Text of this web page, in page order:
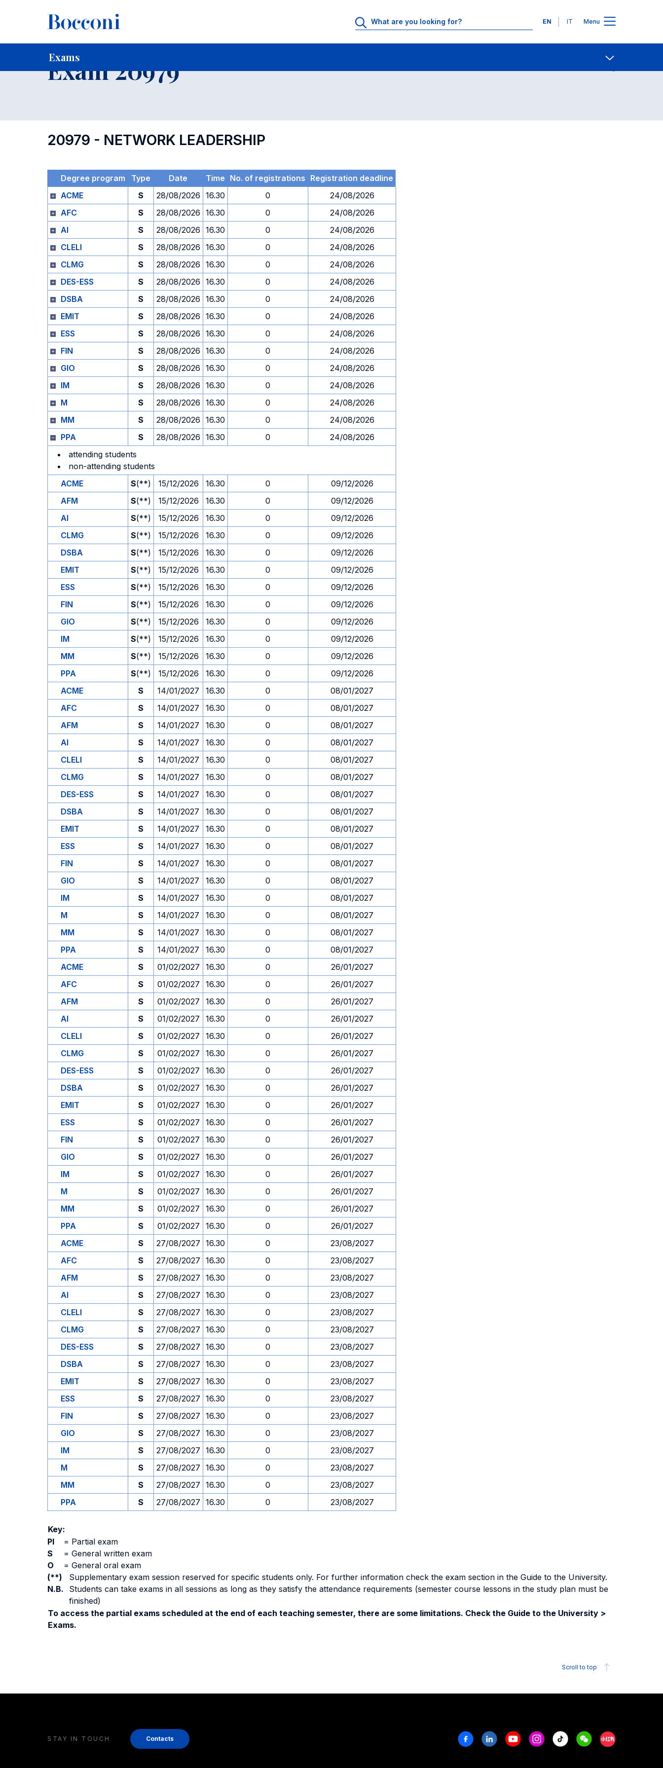
Languages
EN IT Menu
Exams
Home For current Students Contact Us
Exam 20979
20979 - NETWORK LEADERSHIP
Degree program Type Date Time No. of registrations Registration deadline
ACME
S 28/08/2026 16.30 0
24/08/2026
AFC
S 28/08/2026 16.30 0
24/08/2026
AI
S 28/08/2026 16.30 0
24/08/2026
CLELI
S 28/08/2026 16.30 0
24/08/2026
CLMG
S 28/08/2026 16.30 0
24/08/2026
DES-ESS
S 28/08/2026 16.30 0
24/08/2026
DSBA
S 28/08/2026 16.30 0
24/08/2026
EMIT
S 28/08/2026 16.30 0
24/08/2026
ESS
S 28/08/2026 16.30 0
24/08/2026
FIN
S 28/08/2026 16.30 0
24/08/2026
GIO
S 28/08/2026 16.30 0
24/08/2026
IM
S 28/08/2026 16.30 0
24/08/2026
M
S 28/08/2026 16.30 0
24/08/2026
MM
S 28/08/2026 16.30 0
24/08/2026
PPA
S 28/08/2026 16.30 0
24/08/2026
attending students
non-attending students
ACME
S(**) 15/12/2026 16.30 0
09/12/2026
AFM
S(**) 15/12/2026 16.30 0
09/12/2026
AI
S(**) 15/12/2026 16.30 0
09/12/2026
CLMG
S(**) 15/12/2026 16.30 0
09/12/2026
DSBA
S(**) 15/12/2026 16.30 0
09/12/2026
EMIT
S(**) 15/12/2026 16.30 0
09/12/2026
ESS
S(**) 15/12/2026 16.30 0
09/12/2026
FIN
S(**) 15/12/2026 16.30 0
09/12/2026
GIO
S(**) 15/12/2026 16.30 0
09/12/2026
IM
S(**) 15/12/2026 16.30 0
09/12/2026
MM
S(**) 15/12/2026 16.30 0
09/12/2026
PPA
S(**) 15/12/2026 16.30 0
09/12/2026
ACME
S 14/01/2027 16.30 0
08/01/2027
AFC
S 14/01/2027 16.30 0
08/01/2027
AFM
S 14/01/2027 16.30 0
08/01/2027
AI
S 14/01/2027 16.30 0
08/01/2027
CLELI
S 14/01/2027 16.30 0
08/01/2027
CLMG
S 14/01/2027 16.30 0
08/01/2027
DES-ESS
S 14/01/2027 16.30 0
08/01/2027
DSBA
S 14/01/2027 16.30 0
08/01/2027
EMIT
S 14/01/2027 16.30 0
08/01/2027
ESS
S 14/01/2027 16.30 0
08/01/2027
FIN
S 14/01/2027 16.30 0
08/01/2027
GIO
S 14/01/2027 16.30 0
08/01/2027
IM
S 14/01/2027 16.30 0
08/01/2027
M
S 14/01/2027 16.30 0
08/01/2027
MM
S 14/01/2027 16.30 0
08/01/2027
PPA
S 14/01/2027 16.30 0
08/01/2027
ACME
S 01/02/2027 16.30 0
26/01/2027
AFC
S 01/02/2027 16.30 0
26/01/2027
AFM
S 01/02/2027 16.30 0
26/01/2027
AI
S 01/02/2027 16.30 0
26/01/2027
CLELI
S 01/02/2027 16.30 0
26/01/2027
CLMG
S 01/02/2027 16.30 0
26/01/2027
DES-ESS
S 01/02/2027 16.30 0
26/01/2027
DSBA
S 01/02/2027 16.30 0
26/01/2027
EMIT
S 01/02/2027 16.30 0
26/01/2027
ESS
S 01/02/2027 16.30 0
26/01/2027
FIN
S 01/02/2027 16.30 0
26/01/2027
GIO
S 01/02/2027 16.30 0
26/01/2027
IM
S 01/02/2027 16.30 0
26/01/2027
M
S 01/02/2027 16.30 0
26/01/2027
MM
S 01/02/2027 16.30 0
26/01/2027
PPA
S 01/02/2027 16.30 0
26/01/2027
ACME
S 27/08/2027 16.30 0
23/08/2027
AFC
S 27/08/2027 16.30 0
23/08/2027
AFM
S 27/08/2027 16.30 0
23/08/2027
AI
S 27/08/2027 16.30 0
23/08/2027
CLELI
S 27/08/2027 16.30 0
23/08/2027
CLMG
S 27/08/2027 16.30 0
23/08/2027
DES-ESS
S 27/08/2027 16.30 0
23/08/2027
DSBA
S 27/08/2027 16.30 0
23/08/2027
EMIT
S 27/08/2027 16.30 0
23/08/2027
ESS
S 27/08/2027 16.30 0
23/08/2027
FIN
S 27/08/2027 16.30 0
23/08/2027
GIO
S 27/08/2027 16.30 0
23/08/2027
IM
S 27/08/2027 16.30 0
23/08/2027
M
S 27/08/2027 16.30 0
23/08/2027
MM
S 27/08/2027 16.30 0
23/08/2027
PPA
S 27/08/2027 16.30 0 23/08/2027
Key:
PI
= Partial exam
S
= General written exam
O
= General oral exam
(**)
Supplementary exam session reserved for specific students only. For further information check the exam section in the Guide to the University.
N.B.
Students can take exams in all sessions as long as they satisfy the attendance requirements (semester course lessons in the study plan must be
finished)
To access the partial exams scheduled at the end of each teaching semester, there are some limitations. Check the Guide to the University >
Exams.
Scroll to top
STAY IN TOUCH Contacts FacebookLinkedinYoutubeInstagram
Tiktok WeechatXiaohongshu/